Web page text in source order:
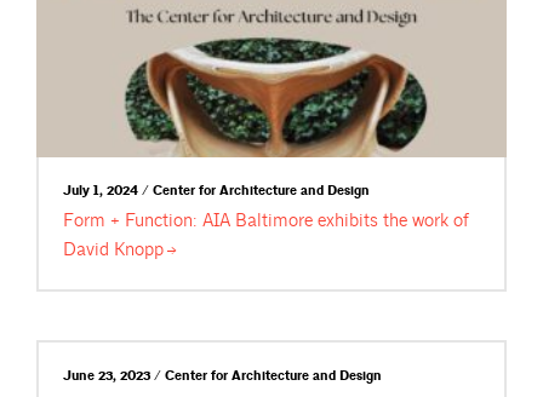
July 1, 2024 / Center for Architecture and Design
Form + Function: AIA Baltimore exhibits the work of
David Knopp
June 23, 2023 / Center for Architecture and Design